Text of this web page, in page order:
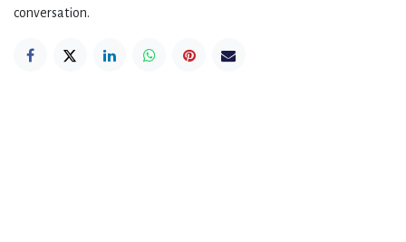
conversation.